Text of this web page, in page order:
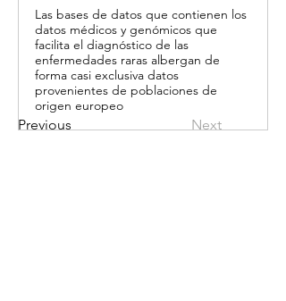
Previous Next
Las bases de datos que contienen los
datos médicos y genómicos que
facilita el diagnóstico de las
enfermedades raras albergan de
forma casi exclusiva datos
provenientes de poblaciones de
origen europeo